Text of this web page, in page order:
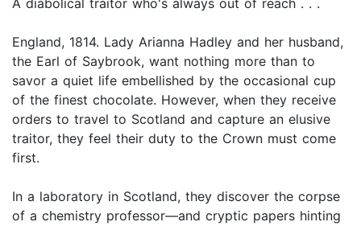
A diabolical traitor who's always out of reach . . .
England, 1814. Lady Arianna Hadley and her husband,
the Earl of Saybrook, want nothing more than to
savor a quiet life embellished by the occasional cup
of the finest chocolate. However, when they receive
orders to travel to Scotland and capture an elusive
traitor, they feel their duty to the Crown must come
first.
In a laboratory in Scotland, they discover the corpse
of a chemistry professor—and cryptic papers hinting